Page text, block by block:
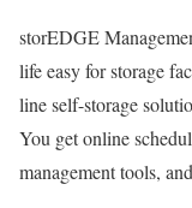
storEDGE
life easy for storage
line self-storage
You get online
management tools,